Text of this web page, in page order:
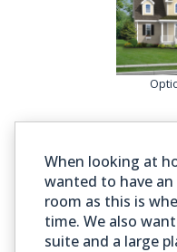
When looking at
wanted to have
room as this is
time. We also
suite and a large